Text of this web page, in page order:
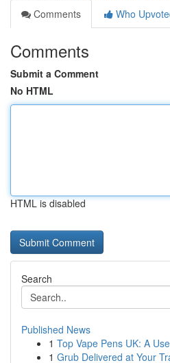
Comments
Who
Comments
Submit a Comment
No HTML
HTML is disabled
Search
Published News
1 Top Vape Pens UK: A
1 Grub Delivered at Your